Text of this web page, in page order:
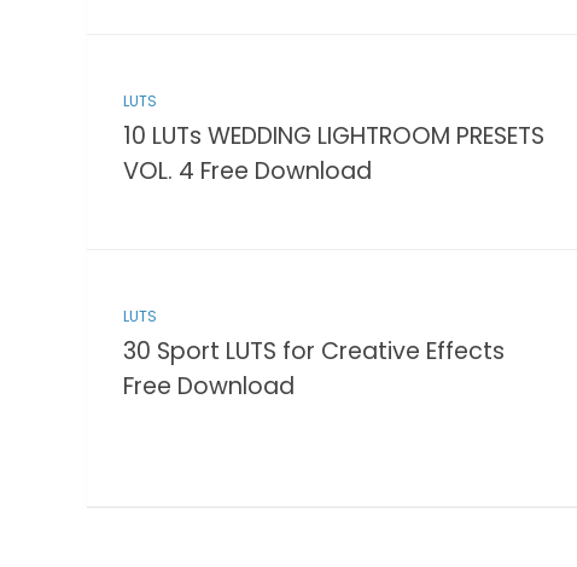
LUTS
10 LUTs WEDDING LIGHTROOM PRESETS
VOL. 4 Free Download
LUTS
30 Sport LUTS for Creative Effects
Free Download